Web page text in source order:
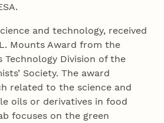
and technology, received
Mounts Award from the
Technology Division of the
Society. The award
related to the science and
oils or derivatives in food
focuses on the green